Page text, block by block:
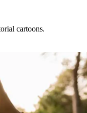
cartoons.